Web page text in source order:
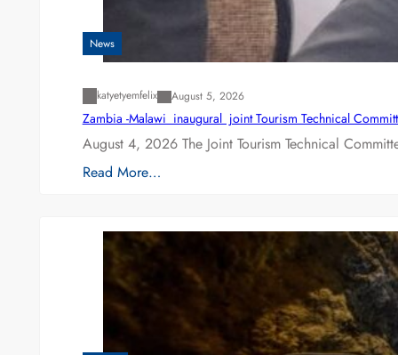
News
katyetyemfelix August 5, 2026
Zambia -Malawi inaugural joint Tourism Technical
August 4, 2026 The Joint Tourism Technical
Read More…